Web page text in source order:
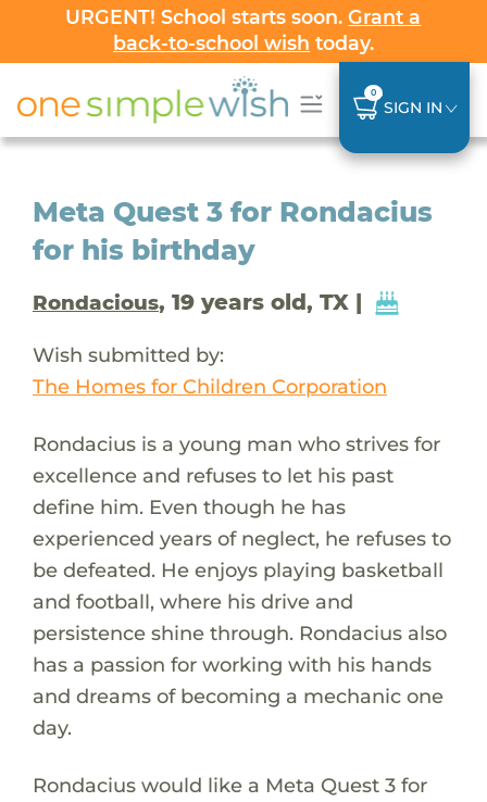
URGENT! School starts soon.Grant a
back-to-school wish today.
0
SIGN IN
Meta Quest 3 for Rondacius
for his birthday
Rondacious, 19 years old, TX |
Wish submitted by:
The Homes for Children Corporation
Rondacius is a young man who strives for
excellence and refuses to let his past
define him. Even though he has
experienced years of neglect, he refuses to
be defeated. He enjoys playing basketball
and football, where his drive and
persistence shine through. Rondacius also
has a passion for working with his hands
and dreams of becoming a mechanic one
day.
Rondacius would like a Meta Quest 3 for